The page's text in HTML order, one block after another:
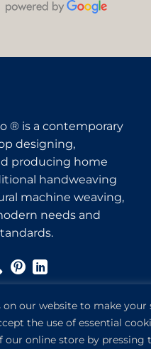
on our website to make
the use of essential
online store by pressing
® is a contemporary
designing,
producing home
handweaving
machine weaving,
needs and